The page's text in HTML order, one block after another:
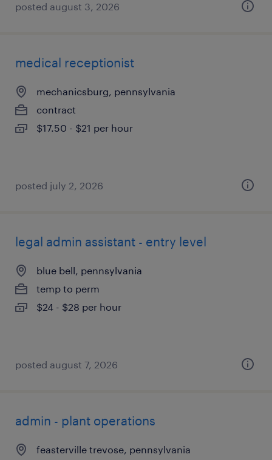
posted august 3, 2026
medical receptionist
mechanicsburg, pennsylvania
contract
$17.50 - $21 per hour
posted july 2, 2026
legal admin assistant - entry level
blue bell, pennsylvania
temp to perm
$24 - $28 per hour
posted august 7, 2026
admin - plant operations
feasterville trevose, pennsylvania